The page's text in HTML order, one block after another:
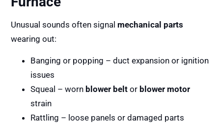
Unusual sounds often signal mechanical parts
wearing out:
Banging or popping – duct expansion or ignition
issues
Squeal – worn blower belt or blower motor
strain
Rattling – loose panels or damaged parts